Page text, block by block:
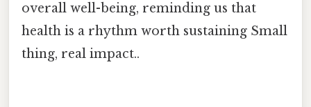
overall well-being, reminding us that
health is a rhythm worth sustaining Small
thing, real impact..